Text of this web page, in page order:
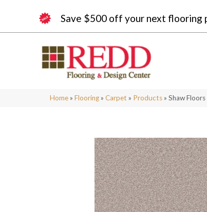
Save $500 off your next flooring
Home » Flooring » Carpet » Products » Shaw